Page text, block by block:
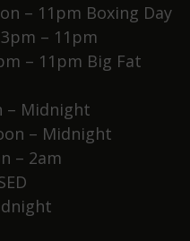
– 11pm Boxing Day
– 11pm
– 11pm Big Fat
– Midnight
– Midnight
– 2am